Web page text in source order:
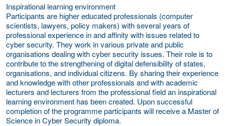
Inspirational learning environment
Participants are higher educated professionals (computer
scientists, lawyers, policy makers) with several years of
professional experience in and affinity with issues related to
cyber security. They work in various private and public
organisations dealing with cyber security issues. Their role is to
contribute to the strengthening of digital defensibility of states,
organisations, and individual citizens. By sharing their experience
and knowledge with other professionals and with academic
lecturers and lecturers from the professional field an inspirational
learning environment has been created. Upon successful
completion of the programme participants will receive a Master of
Science in Cyber Security diploma.